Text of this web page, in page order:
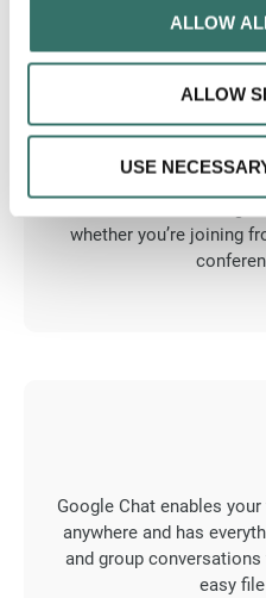
ALLOW
ALLOW
USE
Enjoy frictionless
the event details are right
whether you’re joining
Google Chat enables
anywhere and has
and group
easy